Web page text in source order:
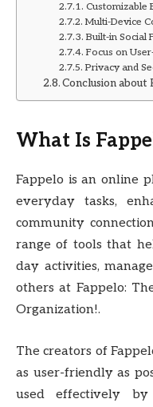
Customizable
Multi-Device
Built-in Social
Focus on
Privacy and
Conclusion about
What Is
Fappelo is an online
everyday tasks,
community
range of tools that
day activities,
others at Fappelo:
Organization!.
The creators of
as user-friendly as
used effectively